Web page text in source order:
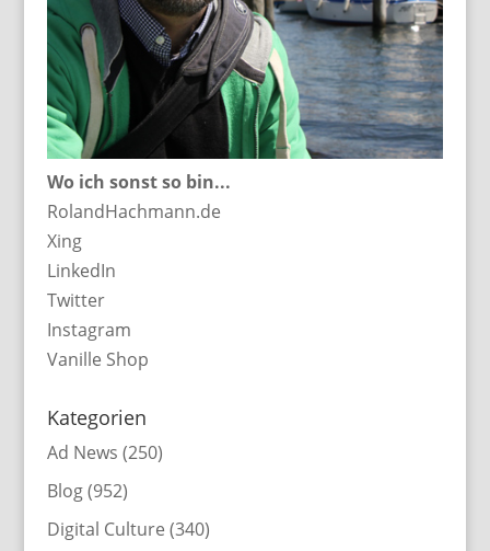
Wo ich sonst so bin...
RolandHachmann.de
Xing
LinkedIn
Twitter
Instagram
Vanille Shop
Kategorien
Ad News (250)
Blog(952)
Digital Culture (340)